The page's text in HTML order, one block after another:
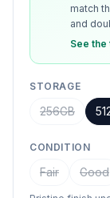
match
and
See the
STORAGE
256GB
CONDITION
Fair Good